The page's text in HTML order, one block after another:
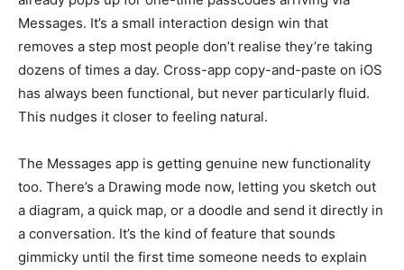
Messages. It’s a small interaction design win that
removes a step most people don’t realise they’re taking
dozens of times a day. Cross-app copy-and-paste on iOS
has always been functional, but never particularly fluid.
This nudges it closer to feeling natural.
The Messages app is getting genuine new functionality
too. There’s a Drawing mode now, letting you sketch out
a diagram, a quick map, or a doodle and send it directly in
a conversation. It’s the kind of feature that sounds
gimmicky until the first time someone needs to explain